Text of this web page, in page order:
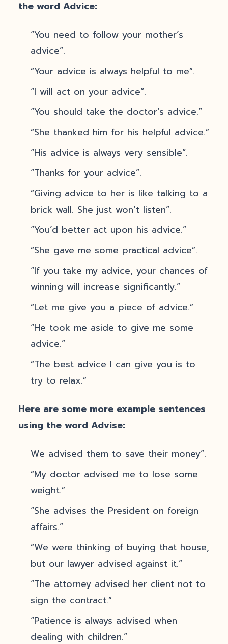
the word Advice:
“You need to follow your mother’s
advice”.
“Your advice is always helpful to me”.
“I will act on your advice”.
“You should take the doctor’s advice.”
“She thanked him for his helpful advice.”
“His advice is always very sensible”.
“Thanks for your advice”.
“Giving advice to her is like talking to a
brick wall. She just won’t listen”.
“You’d better act upon his advice.”
“She gave me some practical advice”.
“If you take my advice, your chances of
winning will increase significantly.”
“Let me give you a piece of advice.”
“He took me aside to give me some
advice.”
“The best advice I can give you is to
try to relax.”
Here are some more example sentences
using the word Advise:
We advised them to save their money”.
“My doctor advised me to lose some
weight.”
“She advises the President on foreign
affairs.”
“We were thinking of buying that house,
but our lawyer advised against it.”
“The attorney advised her client not to
sign the contract.”
“Patience is always advised when
dealing with children.”